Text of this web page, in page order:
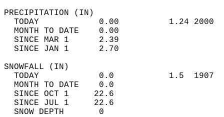
TODAY            0.00          1.24
MONTH TO DATE    0.00
SINCE MAR 1      2.39
SINCE JAN 1      2.70
TODAY            0.0           1.5
MONTH TO DATE    0.0
SINCE OCT 1     22.6
SINCE JUL 1     22.6
SNOW DEPTH